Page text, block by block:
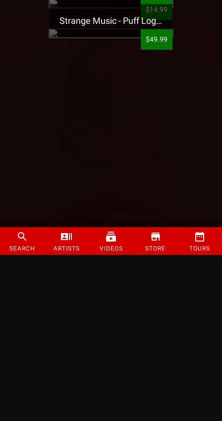
SEARCH ARTISTS VIDEOS STORE TOURS
$14.99
Strange Music - Puff Logo Sweatpants
$49.99